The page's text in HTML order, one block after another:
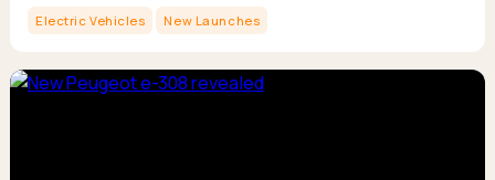
Electric Vehicles New Launches